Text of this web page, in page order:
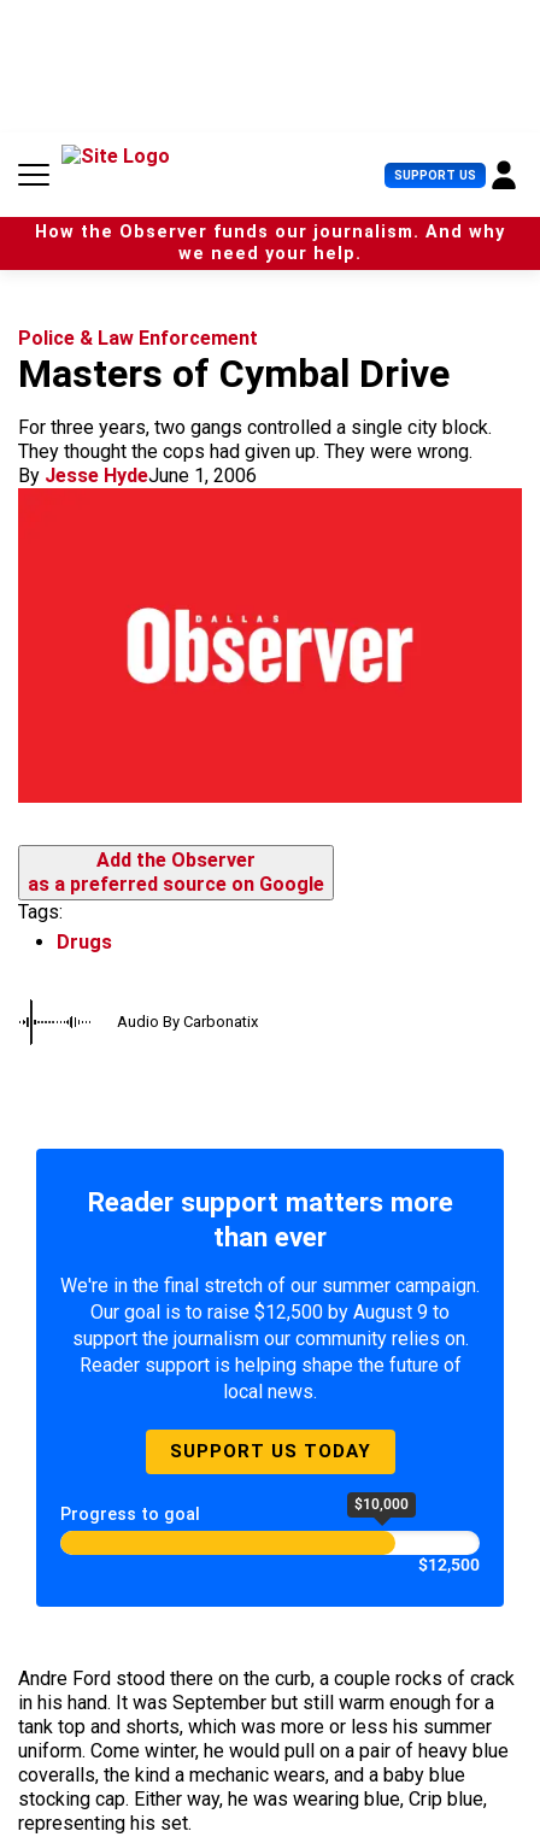
n
SUPPORT US U
s
e
r
How the Observer funds our journalism. And why
we need your help.
Police & Law Enforcement
Masters of Cymbal Drive
For three years, two gangs controlled a single city block.
They thought the cops had given up. They were wrong.
By Jesse HydeJune 1, 2006
Add the Observer
as a preferred source on Google
Tags:
Drugs
Audio By Carbonatix
Reader support matters more
than ever
We're in the final stretch of our summer campaign.
Our goal is to raise $12,500 by August 9 to
support the journalism our community relies on.
Reader support is helping shape the future of
local news.
SUPPORT US TODAY
Progress to goal $10,000
$12,500
Andre Ford stood there on the curb, a couple rocks of crack
in his hand. It was September but still warm enough for a
tank top and shorts, which was more or less his summer
uniform. Come winter, he would pull on a pair of heavy blue
coveralls, the kind a mechanic wears, and a baby blue
stocking cap. Either way, he was wearing blue, Crip blue,
representing his set.